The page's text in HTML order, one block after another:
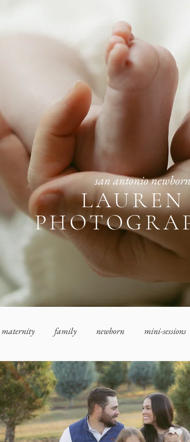
san antonio
maternity family newborn mini-sessions